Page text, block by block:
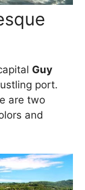
Guy
port.
are two
and